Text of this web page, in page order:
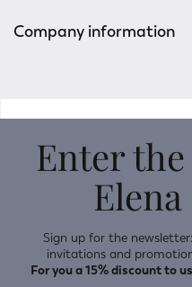
Company information
Enter
Sign up for the
invitations and
For you a 15% discount to